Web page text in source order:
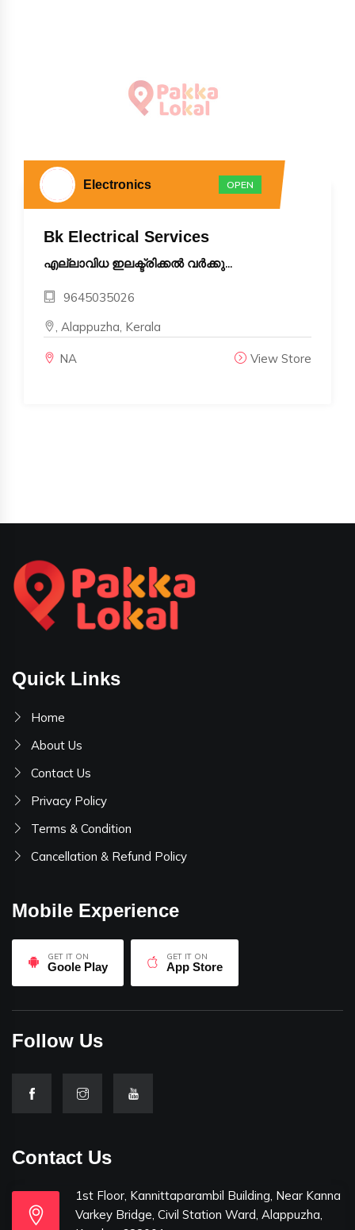
Electronics OPEN
Bk Electrical Services
എല്ലാവിധ ഇലക്ട്രിക്കൽ വർക്കു...
9645035026
, Alappuzha, Kerala
NA View Store
Quick Links
Home
About Us
Contact Us
Privacy Policy
Terms & Condition
Cancellation & Refund Policy
Mobile Experience
GET IT ON
Goole Play
GET IT ON
App Store
Follow Us
Contact Us
1st Floor, Kannittaparambil Building, Near Kanna
Varkey Bridge, Civil Station Ward, Alappuzha,